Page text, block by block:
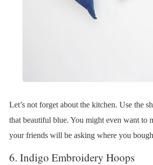
Let’s not forget about the kitchen. Use the
that beautiful blue. You might even want to
your friends will be asking where you
6. Indigo Embroidery Hoops